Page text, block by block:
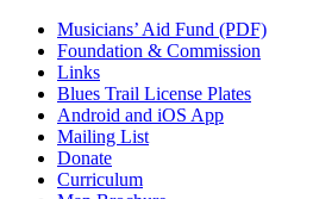
Musicians’ Aid Fund (PDF)
Foundation & Commission
Links
Blues Trail License Plates
Android and iOS App
Mailing List
Donate
Curriculum